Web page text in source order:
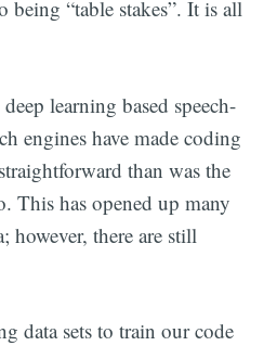
being “table stakes”. It is all
learning based speech-
engines have made coding
than was the
This has opened up many
there are still
data sets to train our code